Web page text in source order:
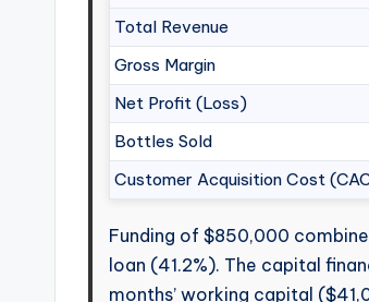
Total Revenue
Gross Margin
Net Profit (Loss)
Bottles Sold
Customer Acquisition Cost
Funding of $850,000
loan (41.2%). The capital
months’ working capital